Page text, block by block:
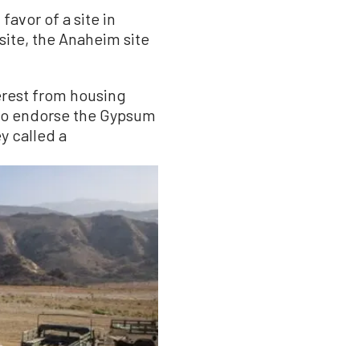
of a site in
the Anaheim site
from housing
endorse the Gypsum
called a